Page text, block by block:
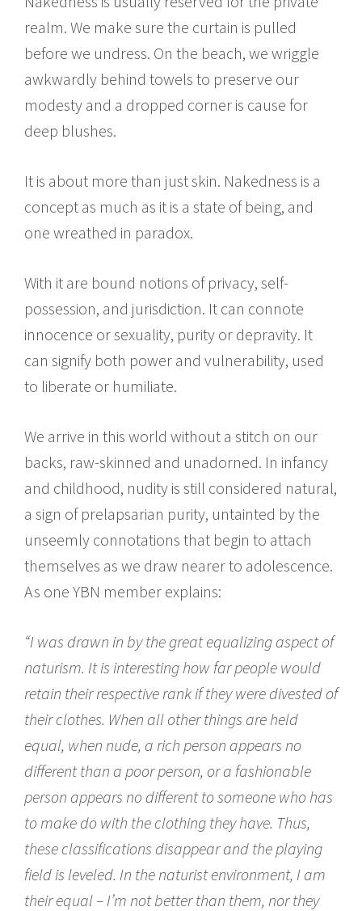
realm. We make sure the curtain is pulled
before we undress. On the beach, we wriggle
awkwardly behind towels to preserve our
modesty and a dropped corner is cause for
deep blushes.
It is about more than just skin. Nakedness is a
concept as much as it is a state of being, and
one wreathed in paradox.
With it are bound notions of privacy, self-
possession, and jurisdiction. It can connote
innocence or sexuality, purity or depravity. It
can signify both power and vulnerability, used
to liberate or humiliate.
We arrive in this world without a stitch on our
backs, raw-skinned and unadorned. In infancy
and childhood, nudity is still considered natural,
a sign of prelapsarian purity, untainted by the
unseemly connotations that begin to attach
themselves as we draw nearer to adolescence.
As one YBN member explains:
“I was drawn in by the great equalizing aspect of
naturism. It is interesting how far people would
retain their respective rank if they were divested of
their clothes. When all other things are held
equal, when nude, a rich person appears no
different than a poor person, or a fashionable
person appears no different to someone who has
to make do with the clothing they have. Thus,
these classifications disappear and the playing
field is leveled. In the naturist environment, I am
their equal – I’m not better than them, nor they